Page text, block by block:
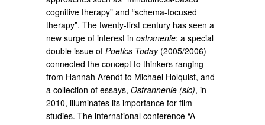
cognitive therapy” and “schema-focused
therapy”. The twenty-first century has seen a
new surge of interest inostranenie: a special
double issue ofPoetics Today(2005/2006)
connected the concept to thinkers ranging
from Hannah Arendt to Michael Holquist, and
a collection of essays,Ostrannenie (sic), in
2010, illuminates its importance for film
studies. The international conference “A